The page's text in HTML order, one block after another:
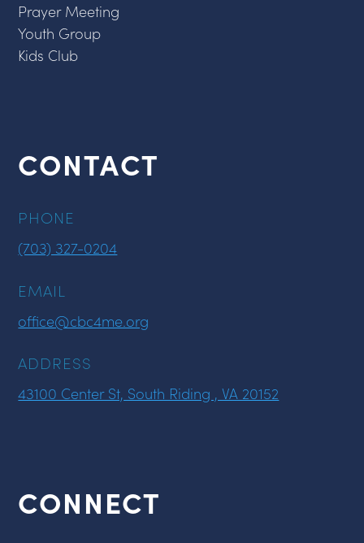
Prayer Meeting
Youth Group
Kids Club
CONTACT
PHONE
(703) 327-0204
EMAIL
office@cbc4me.org
ADDRESS
43100 Center St, South Riding , VA 20152
CONNECT